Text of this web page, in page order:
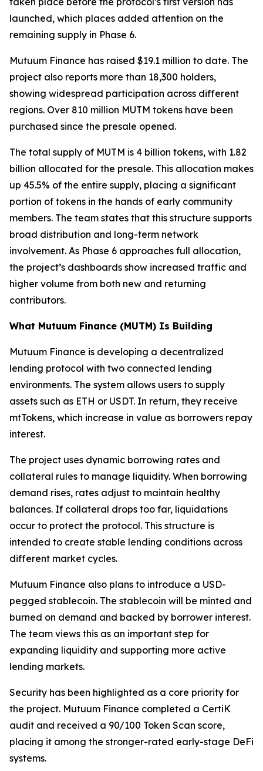
launched, which places added attention on the
remaining supply in Phase 6.
Mutuum Finance has raised $19.1 million to date. The
project also reports more than 18,300 holders,
showing widespread participation across different
regions. Over 810 million MUTM tokens have been
purchased since the presale opened.
The total supply of MUTM is 4 billion tokens, with 1.82
billion allocated for the presale. This allocation makes
up 45.5% of the entire supply, placing a significant
portion of tokens in the hands of early community
members. The team states that this structure supports
broad distribution and long-term network
involvement. As Phase 6 approaches full allocation,
the project’s dashboards show increased traffic and
higher volume from both new and returning
contributors.
What Mutuum Finance (MUTM) Is Building
Mutuum Finance is developing a decentralized
lending protocol with two connected lending
environments. The system allows users to supply
assets such as ETH or USDT. In return, they receive
mtTokens, which increase in value as borrowers repay
interest.
The project uses dynamic borrowing rates and
collateral rules to manage liquidity. When borrowing
demand rises, rates adjust to maintain healthy
balances. If collateral drops too far, liquidations
occur to protect the protocol. This structure is
intended to create stable lending conditions across
different market cycles.
Mutuum Finance also plans to introduce a USD-
pegged stablecoin. The stablecoin will be minted and
burned on demand and backed by borrower interest.
The team views this as an important step for
expanding liquidity and supporting more active
lending markets.
Security has been highlighted as a core priority for
the project. Mutuum Finance completed a CertiK
audit and received a 90/100 Token Scan score,
placing it among the stronger-rated early-stage DeFi
systems.